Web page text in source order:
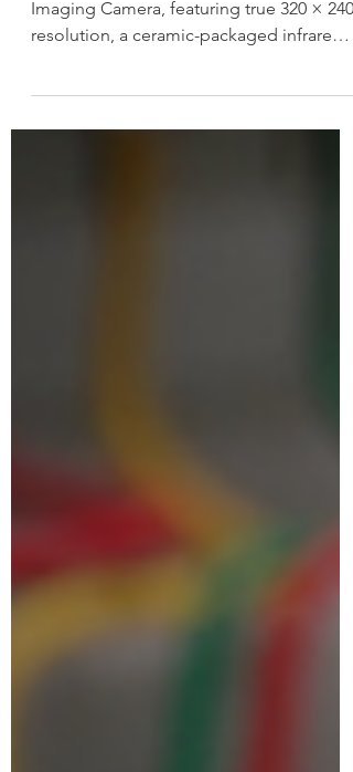
FOTRIC launches the TF3 Thermal
Imaging Camera, featuring true 320 × 240
detector, and intuitive performance for
reliable everyday thermal inspections.